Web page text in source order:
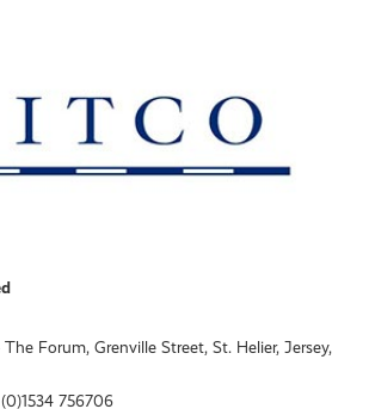
Forum, Grenville Street, St. Helier, Jersey,
756706